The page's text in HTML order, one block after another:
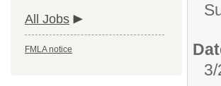
All Jobs
FMLA notice